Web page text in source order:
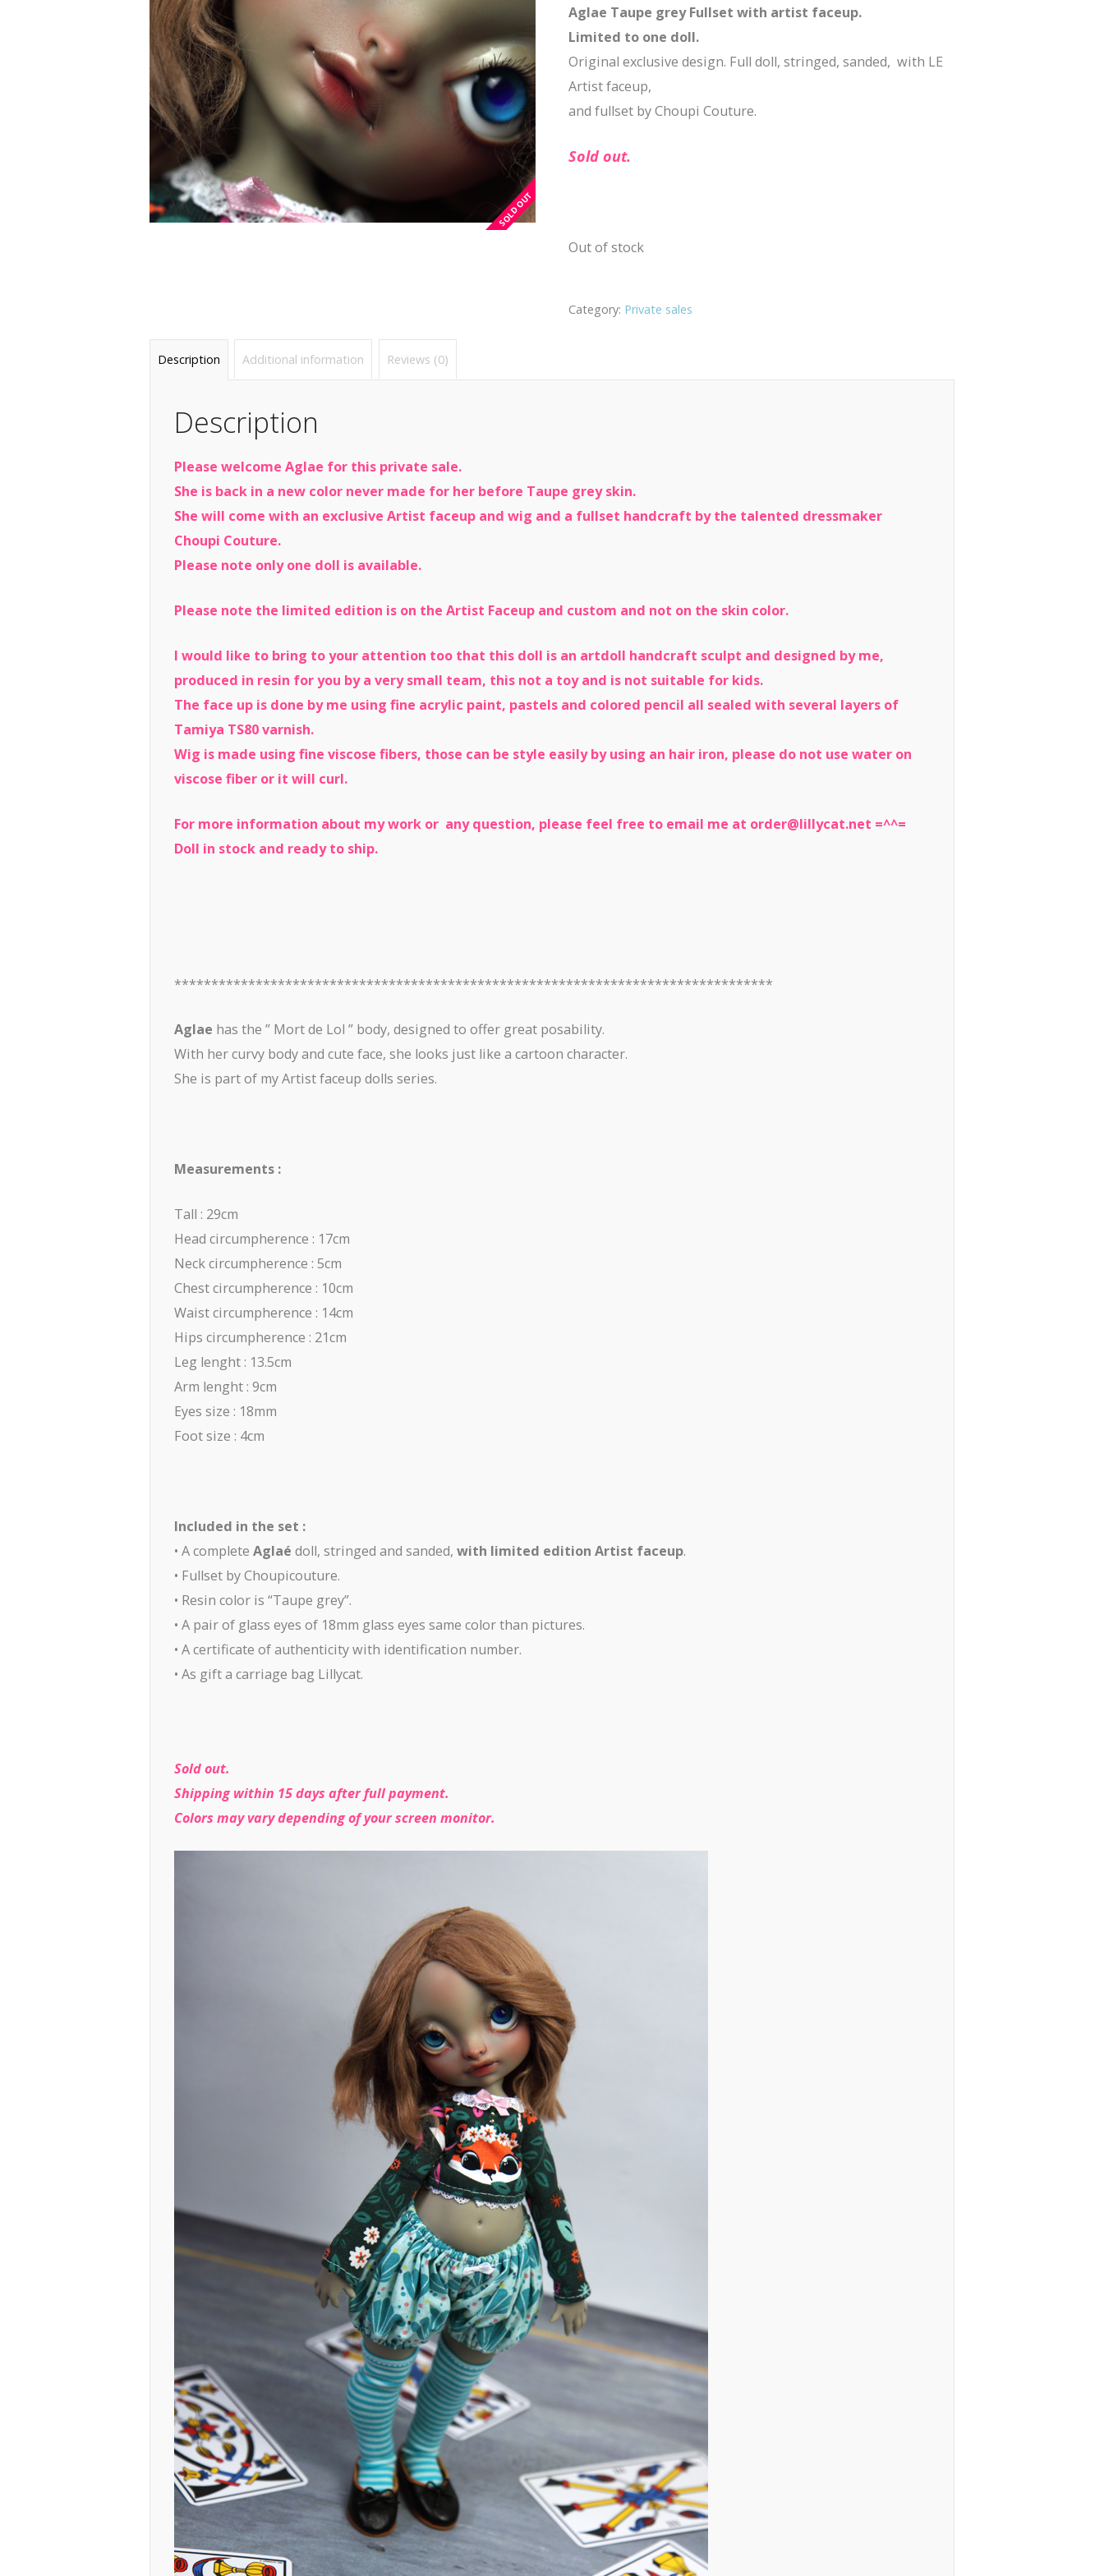
Aglae Taupe grey Fullset with artist faceup.
Limited to one doll.
Original exclusive design. Full doll, stringed, sanded, with LE
Artist faceup,
and fullset by Choupi Couture.
Sold out.
Out of stock
Category: Private sales
Description Additional information Reviews (0)
Description
Please welcome Aglae for this private sale.
She is back in a new color never made for her before Taupe grey skin.
She will come with an exclusive Artist faceup and wig and a fullset handcraft by the talented dressmaker
Choupi Couture.
Please note only one doll is available.
Please note the limited edition is on the Artist Faceup and custom and not on the skin color.
I would like to bring to your attention too that this doll is an artdoll handcraft sculpt and designed by me,
produced in resin for you by a very small team, this not a toy and is not suitable for kids.
The face up is done by me using fine acrylic paint, pastels and colored pencil all sealed with several layers of
Tamiya TS80 varnish.
Wig is made using fine viscose fibers, those can be style easily by using an hair iron, please do not use water on
viscose fiber or it will curl.
For more information about my work or any question, please feel free to email me at order@lillycat.net =^^=
Doll in stock and ready to ship.
*********************************************************************************
Aglae has the ” Mort de Lol ” body, designed to offer great posability.
With her curvy body and cute face, she looks just like a cartoon character.
She is part of my Artist faceup dolls series.
Measurements :
Tall : 29cm
Head circumpherence : 17cm
Neck circumpherence : 5cm
Chest circumpherence : 10cm
Waist circumpherence : 14cm
Hips circumpherence : 21cm
Leg lenght : 13.5cm
Arm lenght : 9cm
Eyes size : 18mm
Foot size : 4cm
Included in the set :
• A completeAglaé doll, stringed and sanded, with limited edition Artist faceup.
• Fullset by Choupicouture.
• Resin color is “Taupe grey”.
• A pair of glass eyes of 18mm glass eyes same color than pictures.
• A certificate of authenticity with identification number.
• As gift a carriage bag Lillycat.
Sold out.
Shipping within 15 days after full payment.
Colors may vary depending of your screen monitor.